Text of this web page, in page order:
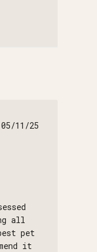
Published
05/11/25
all
pet
it